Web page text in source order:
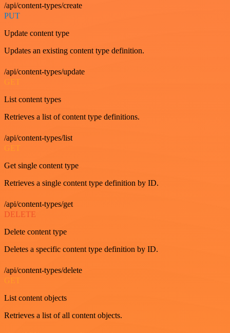
/api/content-types/create
PUT
Update content type
Updates an existing content type definition.
/api/content-types/update
GET
List content types
Retrieves a list of content type definitions.
/api/content-types/list
GET
Get single content type
Retrieves a single content type definition by ID.
/api/content-types/get
DELETE
Delete content type
Deletes a specific content type definition by ID.
/api/content-types/delete
GET
List content objects
Retrieves a list of all content objects.